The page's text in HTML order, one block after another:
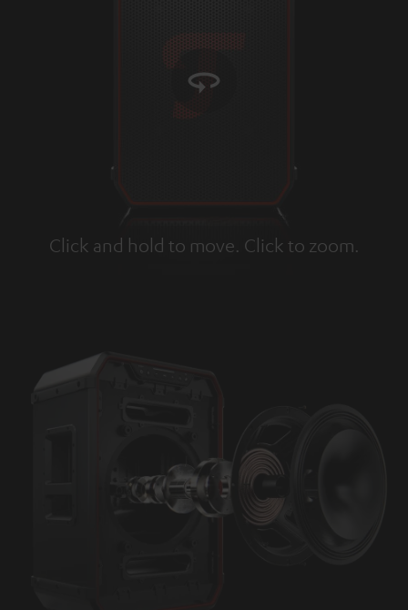
Click and hold to move. Click to zoom.
Tap to zoom